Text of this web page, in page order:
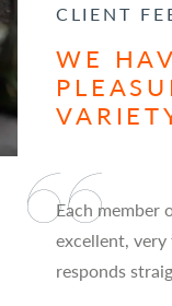
CLIENT
WE
Each member
excellent,
responds